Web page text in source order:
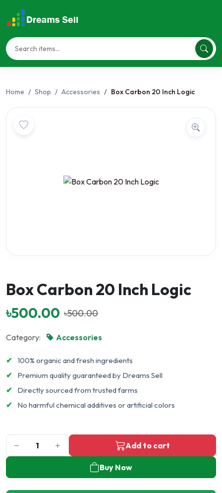
Home Shop Accessories Box Carbon 20 Inch Logic
Box Carbon 20 Inch Logic
৳500.00 ৳500.00
Category: Accessories
✔ 100% organic and fresh ingredients
✔
Premium quality guaranteed by Dreams Sell
✔
Directly sourced from trusted farms
✔
No harmful chemical additives or artificial colors
Add to cart
Buy Now